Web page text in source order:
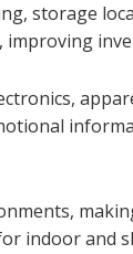
storage
indoor